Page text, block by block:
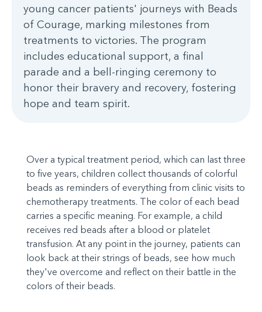
young cancer patients' journeys with Beads
of Courage, marking milestones from
treatments to victories. The program
includes educational support, a final
parade and a bell-ringing ceremony to
honor their bravery and recovery, fostering
hope and team spirit.
Over a typical treatment period, which can last three
to five years, children collect thousands of colorful
beads as reminders of everything from clinic visits to
chemotherapy treatments. The color of each bead
carries a specific meaning. For example, a child
receives red beads after a blood or platelet
transfusion. At any point in the journey, patients can
look back at their strings of beads, see how much
they've overcome and reflect on their battle in the
colors of their beads.